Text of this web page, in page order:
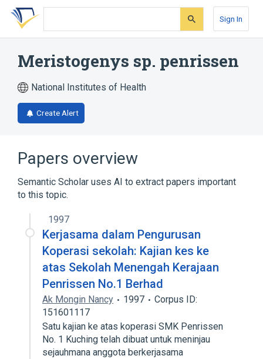
Skip
search
Skip
Skip
account
Sign In
Meristogenys sp. penrissen
National Institutes of Health
Create Alert
Papers overview
Semantic Scholar uses AI to extract papers important
to this topic.
1997
Kerjasama dalam Pengurusan
Koperasi sekolah: Kajian kes ke
atas Sekolah Menengah Kerajaan
Penrissen No.1 Berhad
Ak Mongin Nancy 1997
Corpus ID:
151601117
Satu kajian ke atas koperasi SMK Penrissen
No. 1 Kuching telah dibuat untuk meninjau
sejauhmana anggota berkerjasama